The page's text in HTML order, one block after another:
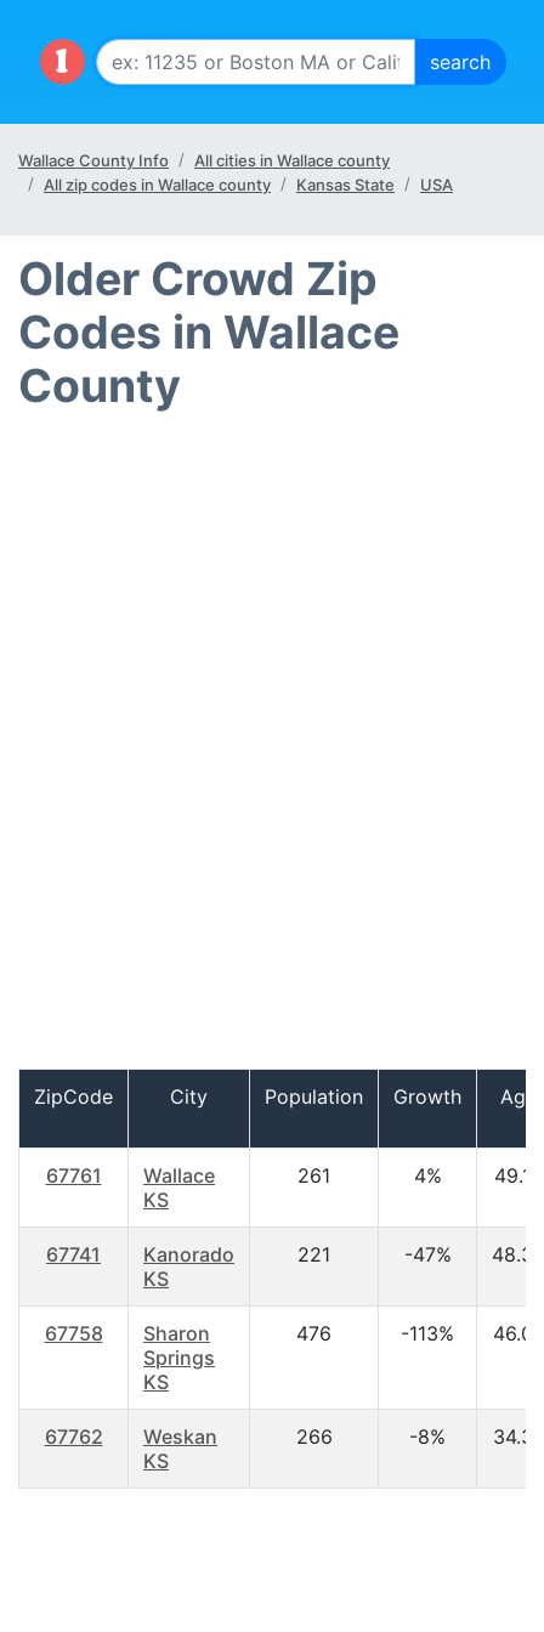
Wallace County Info
All cities in Wallace county
All zip codes in Wallace county
Kansas State USA
Older Crowd Zip
Codes in Wallace
County
ZipCode City Population Growth Age
67761
Wallace
KS
261 4% 49.10
67741
Kanorado
KS
221 -47% 48.30
67758
Sharon
Springs
KS
476 -113% 46.00
67762
Weskan
KS
266 -8% 34.30